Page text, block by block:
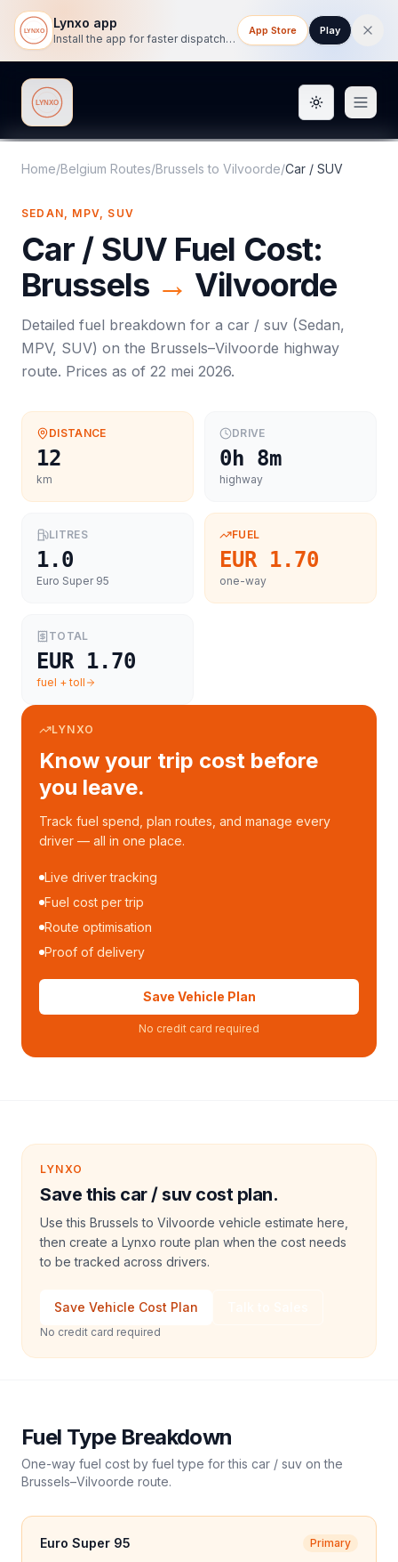
Lynxo app
Install the app for faster dispatch tracking on mobile.
App Store Play
Lynxo Toggle
Home/Belgium Routes/Brussels to Vilvoorde/Car / SUV
SEDAN, MPV, SUV
Car / SUVFuel Cost:
Brussels → Vilvoorde
Detailed fuel breakdown for a car / suv (Sedan,
MPV, SUV) on the Brussels–Vilvoorde highway
route. Prices as of 22 mei 2026.
DISTANCE
12
km
DRIVE
0h 8m
highway
LITRES
1.0
Euro Super 95
FUEL
EUR 1.70
one-way
TOTAL
EUR 1.70
fuel + toll
LYNXO
Know your trip cost before
you leave.
Track fuel spend, plan routes, and manage every
driver — all in one place.
Live driver tracking
Fuel cost per trip
Route optimisation
Proof of delivery
Save Vehicle Plan
No credit card required
LYNXO
Save this car / suv cost plan.
Use this Brussels to Vilvoorde vehicle estimate here,
then create a Lynxo route plan when the cost needs
to be tracked across drivers.
Save Vehicle Cost Plan
No credit card required
Fuel Type Breakdown
One-way fuel cost by fuel type for this car / suv on the
Brussels–Vilvoorde route.
Euro Super 95 Primary